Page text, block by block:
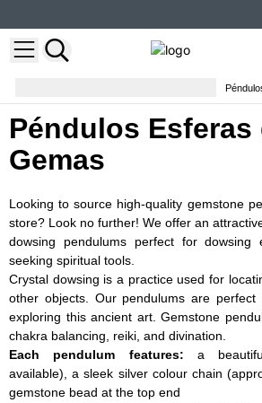
Péndulos Esferas
Gemas
Looking to source high-quality gemstone
store? Look no further! We offer an
dowsing pendulums perfect for dowsing
seeking spiritual tools.
Crystal dowsing is a practice used for
other objects. Our pendulums are
exploring this ancient art. Gemstone
chakra balancing, reiki, and divination.
Each pendulum features:a
available), a sleek silver colour chain
gemstone bead at the top end